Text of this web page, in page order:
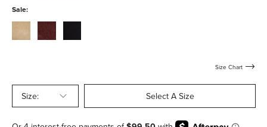
Sale:
stucco-
suede- suede- suede-
Size Chart
Size: Select A Size